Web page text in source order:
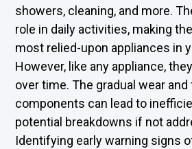
showers, cleaning, and more.
role in daily activities, making
most relied-upon appliances in
However, like any appliance,
over time. The gradual wear and
components can lead to
potential breakdowns if not
Identifying early warning signs